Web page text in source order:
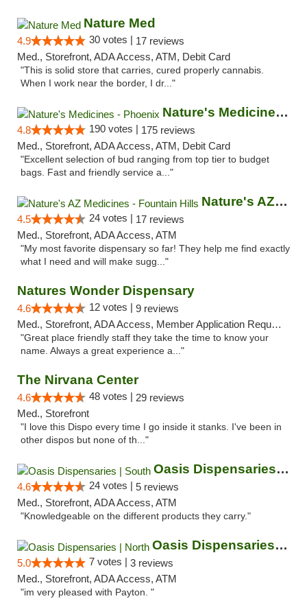
Nature Med
4.9 30 votes | 17 reviews
Med., Storefront, ADA Access, ATM, Debit Card
"This is solid store that carries, cured properly cannabis.
When I work near the border, I dr..."
Nature's Medicines - Phoenix
4.8 190 votes | 175 reviews
Med., Storefront, ADA Access, ATM, Debit Card
"Excellent selection of bud ranging from top tier to budget
bags. Fast and friendly service a..."
Nature's AZ Medicines - Fountain Hills
4.5 24 votes | 17 reviews
Med., Storefront, ADA Access, ATM
"My most favorite dispensary so far! They help me find exactly
what I need and will make sugg..."
Natures Wonder Dispensary
4.6 12 votes | 9 reviews
Med., Storefront, ADA Access, Member Application Required, ATM
"Great place friendly staff they take the time to know your
name. Always a great experience a..."
The Nirvana Center
4.6 48 votes | 29 reviews
Med., Storefront
"I love this Dispo every time I go inside it stanks. I've been in
other dispos but none of th..."
Oasis Dispensaries | South
4.6 24 votes | 5 reviews
Med., Storefront, ADA Access, ATM
"Knowledgeable on the different products they carry."
Oasis Dispensaries | North
5.0 7 votes | 3 reviews
Med., Storefront, ADA Access, ATM
"im very pleased with Payton. "